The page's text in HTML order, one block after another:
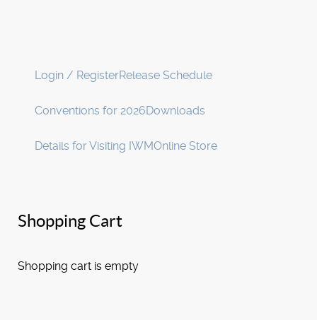
Login / RegisterRelease Schedule
Conventions for 2026Downloads
Details for Visiting IWMOnline Store
Shopping Cart
Shopping cart is empty